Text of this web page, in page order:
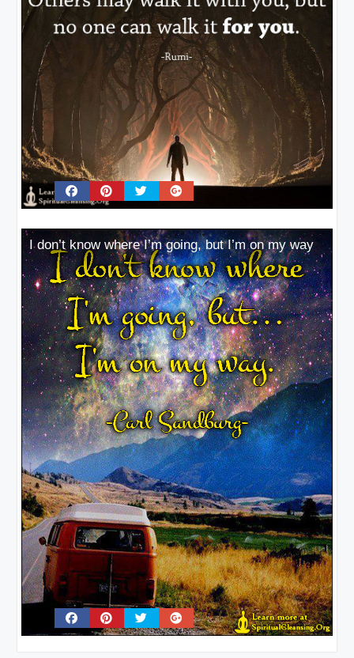
I don’t know where I’m going, but I’m on my way